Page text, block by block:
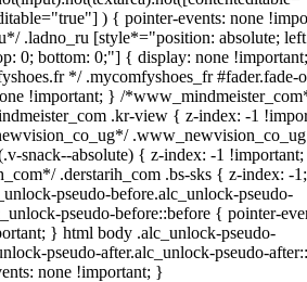
) { pointer-events: none
.ladno_ru [style*="position: absolute;
0; bottom: 0;"] { display: none
*/ .mycomfyshoes_fr #fader.fade-
!important; } /
.kr-view { z-index: -1
snack--absolute) { z-index: -1
.derstarih_com .bs-sks { z-index: -
pseudo-before.alc_unlock-pseudo-
pseudo-before::before { pointer-
} html body .alc_unlock-pseudo-
pseudo-after.alc_unlock-pseudo-
none !important; }